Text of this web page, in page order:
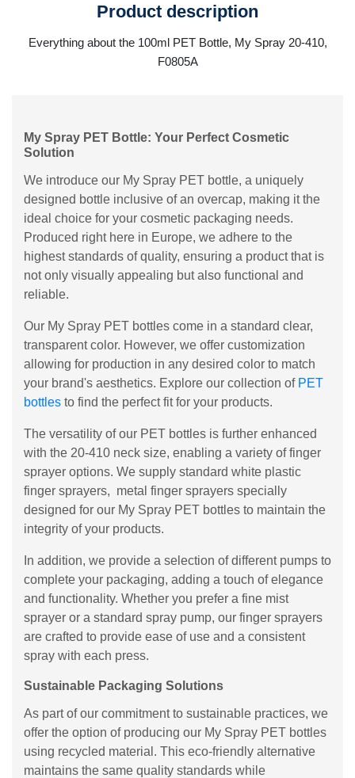
Product description
Everything about the 100ml PET Bottle, My Spray 20-410,
F0805A
My Spray PET Bottle: Your Perfect Cosmetic
Solution
We introduce our My Spray PET bottle, a uniquely
designed bottle inclusive of an overcap, making it the
ideal choice for your cosmetic packaging needs.
Produced right here in Europe, we adhere to the
highest standards of quality, ensuring a product that is
not only visually appealing but also functional and
reliable.
Our My Spray PET bottles come in a standard clear,
transparent color. However, we offer customization
allowing for production in any desired color to match
your brand's aesthetics. Explore our collection of PET
bottles to find the perfect fit for your products.
The versatility of our PET bottles is further enhanced
with the 20-410 neck size, enabling a variety of finger
sprayer options. We supply standard white plastic
finger sprayers, metal finger sprayers specially
designed for our My Spray PET bottles to maintain the
integrity of your products.
In addition, we provide a selection of different pumps to
complete your packaging, adding a touch of elegance
and functionality. Whether you prefer a fine mist
sprayer or a standard spray pump, our finger sprayers
are crafted to provide ease of use and a consistent
spray with each press.
Sustainable Packaging Solutions
As part of our commitment to sustainable practices, we
offer the option of producing our My Spray PET bottles
using recycled material. This eco-friendly alternative
maintains the same quality standards while